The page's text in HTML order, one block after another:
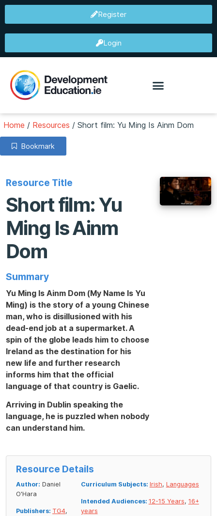
Register
Login
Home / Resources / Short film: Yu Ming Is Ainm Dom
Bookmark
Resource Title
Short film: Yu
Ming Is Ainm
Dom
Summary
Yu Ming Is Ainm Dom (My Name Is Yu
Ming) is the story of a young Chinese
man, who is disillusioned with his
dead-end job at a supermarket. A
spin of the globe leads him to choose
Ireland as the destination for his
new life and further research
informs him that the official
language of that country is Gaelic.
Arriving in Dublin speaking the
language, he is puzzled when nobody
can understand him.
Resource Details
Author: Daniel
O'Hara
Publishers: TG4,
Curriculum Subjects: Irish, Languages
Intended Audiences: 12-15 Years, 16+
years